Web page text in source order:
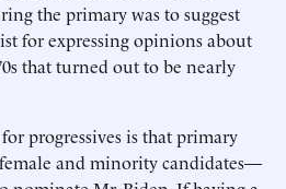
the primary was to suggest
for expressing opinions about
that turned out to be nearly
progressives is that primary
female and minority candidates—